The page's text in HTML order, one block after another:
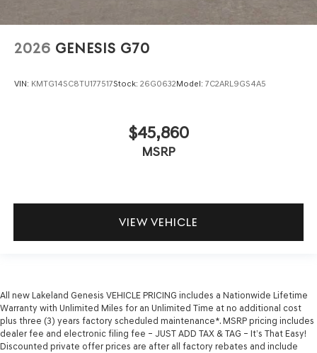
2026 GENESIS G70
VIN: KMTG14SC8TU177517Stock: 26G0632Model: 7C2ARL9GS4A5
$45,860
MSRP
VIEW VEHICLE
All new Lakeland Genesis VEHICLE PRICING includes a Nationwide Lifetime
Warranty with Unlimited Miles for an Unlimited Time at no additional cost
plus three (3) years factory scheduled maintenance*. MSRP pricing includes
dealer fee and electronic filing fee – JUST ADD TAX & TAG – It’s That Easy!
Discounted private offer prices are after all factory rebates and include